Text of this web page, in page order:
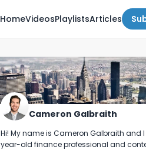
HomeVideosPlaylistsArticles
Cameron Galbraith
Hi! My name is Cameron Galbraith and
year-old finance professional and